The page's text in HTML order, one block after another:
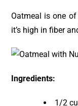
Oatmeal is one
it’s high in fiber
Ingredients:
1/2